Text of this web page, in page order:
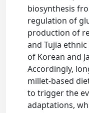
biosynthesis
regulation of
production of
and Tujia
of Korean and
Accordingly,
millet-based
to trigger the
adaptations,